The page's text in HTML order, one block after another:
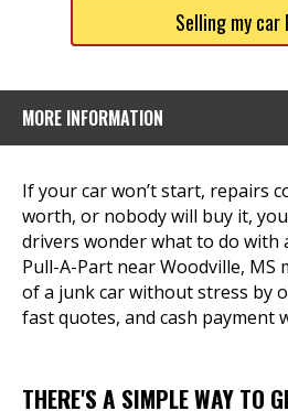
Selling my car
MORE INFORMATION
If your car won’t start, repairs
worth, or nobody will buy it,
drivers wonder what to do with
Pull-A-Part near Woodville, MS
of a junk car without stress by
fast quotes, and cash payment
THERE'S A SIMPLE WAY TO